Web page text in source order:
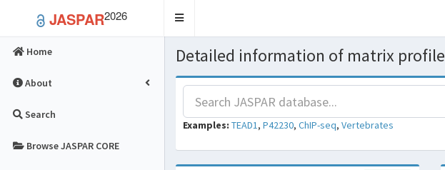
JASPAR2026
Toggle
Home
About
Search
Browse JASPAR CORE
Detailed information of matrix profile
Examples: TEAD1, P42230, ChIP-seq, Vertebrates